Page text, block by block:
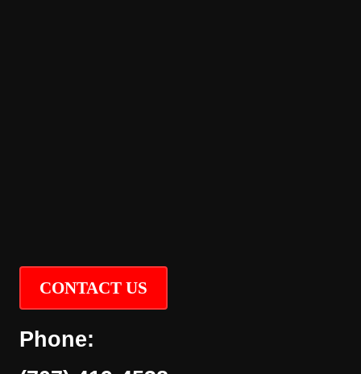
CONTACT US
Phone: